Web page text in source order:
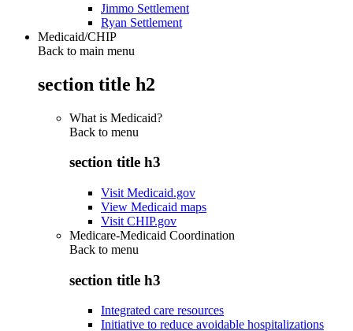
Jimmo Settlement
Ryan Settlement
Medicaid/CHIP
Back to main menu
section title h2
What is Medicaid?
Back to menu
section title h3
Visit Medicaid.gov
View Medicaid maps
Visit CHIP.gov
Medicare-Medicaid Coordination
Back to menu
section title h3
Integrated care resources
Initiative to reduce avoidable hospitalizations